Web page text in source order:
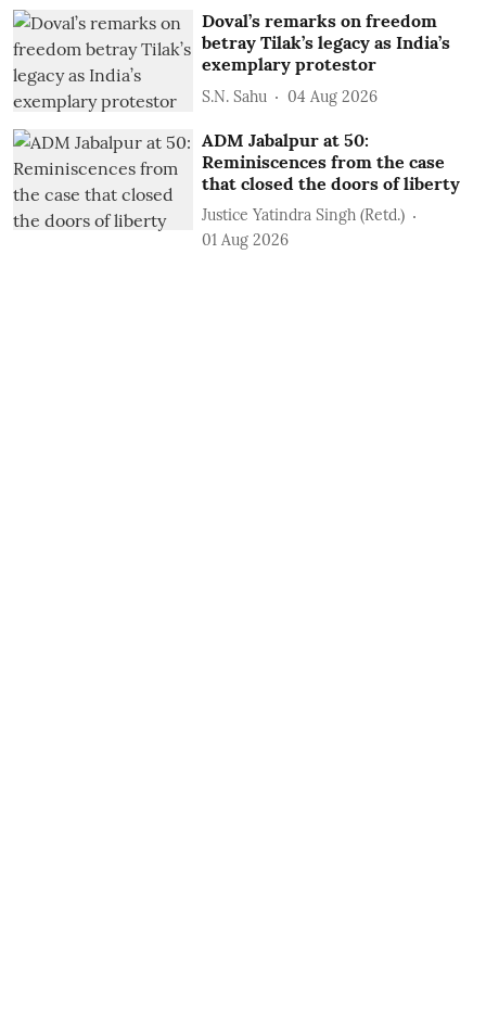
Doval’s remarks on freedom
betray Tilak’s legacy as India’s
exemplary protestor
S.N. Sahu 04 Aug 2026
ADM Jabalpur at 50:
Reminiscences from the case
that closed the doors of liberty
Justice Yatindra Singh (Retd.)
01 Aug 2026